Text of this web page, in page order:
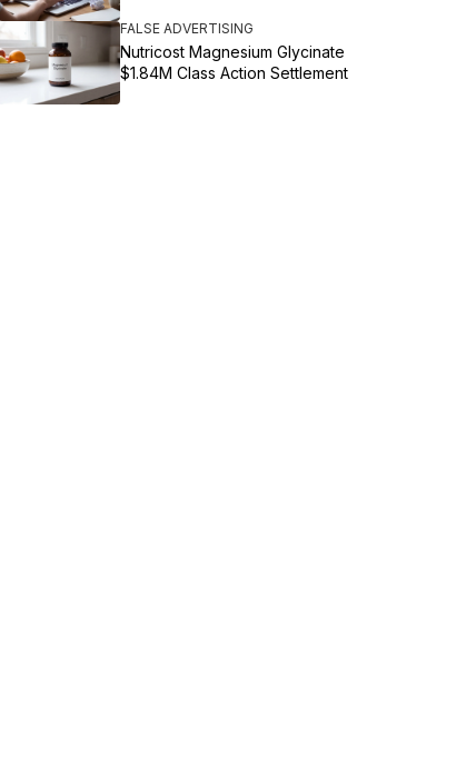
FALSE ADVERTISING
Nutricost Magnesium Glycinate
$1.84M Class Action Settlement